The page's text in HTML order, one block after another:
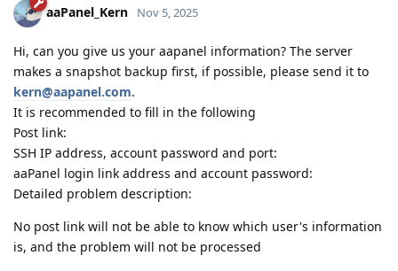
aaPanel_Kern Nov 5, 2025
Hi, can you give us your aapanel information? The server
makes a snapshot backup first, if possible, please send it to
kern@aapanel.com.
It is recommended to fill in the following
Post link:
SSH IP address, account password and port:
aaPanel login link address and account password:
Detailed problem description:
No post link will not be able to know which user's information
is, and the problem will not be processed